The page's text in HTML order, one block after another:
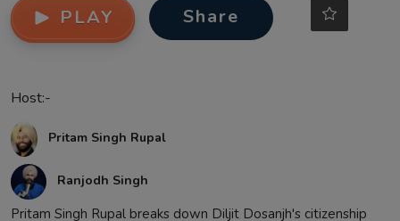
PLAY Share
Host:-
Pritam Singh Rupal
Ranjodh Singh
Pritam Singh Rupal breaks down Diljit Dosanjh's citizenship